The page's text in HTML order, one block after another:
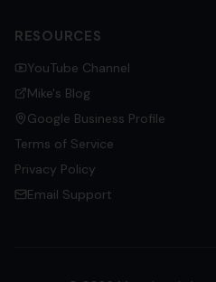
RESOURCES
YouTube Channel
Mike's Blog
Google Business Profile
Terms of Service
Privacy Policy
Email Support